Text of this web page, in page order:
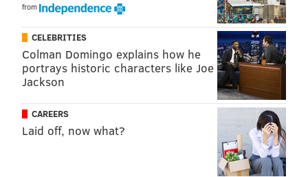
from
CELEBRITIES
Colman Domingo explains how he
portrays historic characters like Joe
Jackson
CAREERS
Laid off, now what?